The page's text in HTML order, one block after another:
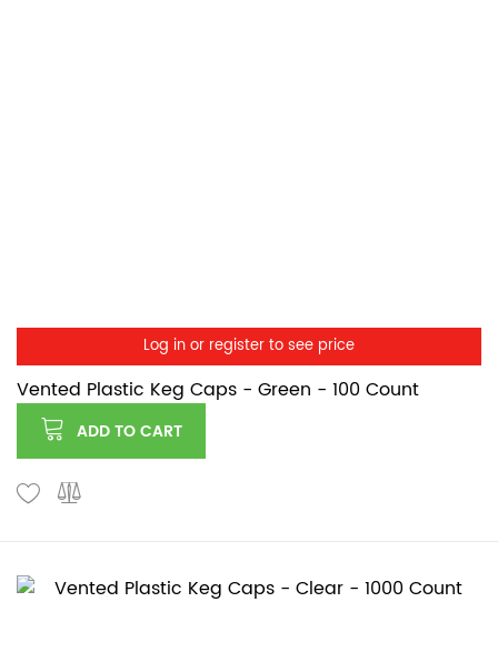
Log in or register to see price
Vented Plastic Keg Caps - Green - 100 Count
ADD TO CART